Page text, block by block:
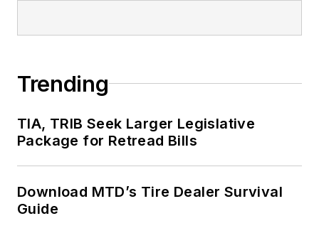
Trending
TIA, TRIB Seek Larger Legislative
Package for Retread Bills
Download MTD’s Tire Dealer Survival
Guide